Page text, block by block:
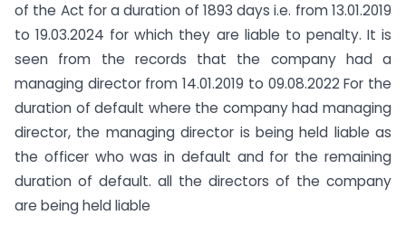
of the Act for a duration of 1893 days i.e. from 13.01.2019
to 19.03.2024 for which they are liable to penalty. It is
seen from the records that the company had a
managing director from 14.01.2019 to 09.08.2022 For the
duration of default where the company had managing
director, the managing director is being held liable as
the officer who was in default and for the remaining
duration of default. all the directors of the company
are being held liable